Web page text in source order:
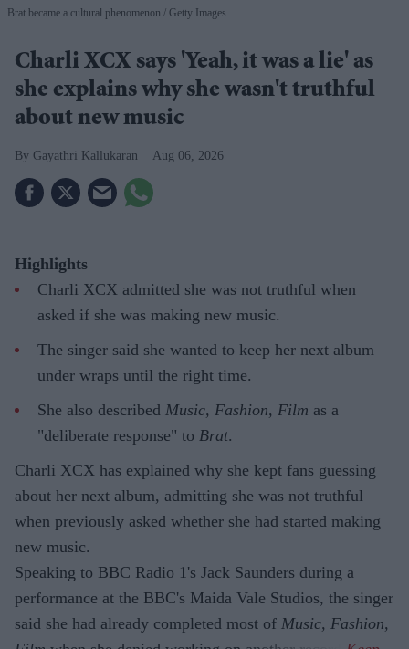
Brat became a cultural phenomenon Getty Images
Charli XCX says 'Yeah, it was a lie' as
she explains why she wasn't truthful
about new music
Gayathri Kallukaran Aug 06, 2026
Highlights
Charli XCX admitted she was not truthful when
asked if she was making new music.
The singer said she wanted to keep her next album
under wraps until the right time.
She also described Music, Fashion, Film as a
"deliberate response" to Brat.
Charli XCX has explained why she kept fans guessing
about her next album, admitting she was not truthful
when previously asked whether she had started making
new music.
Speaking to BBC Radio 1's Jack Saunders during a
performance at the BBC's Maida Vale Studios, the singer
said she had already completed most of Music, Fashion,